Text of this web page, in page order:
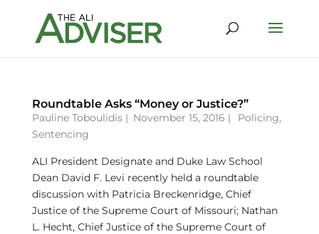
Roundtable Asks “Money or Justice?”
Pauline Toboulidis| November 15, 2016 | Policing,
Sentencing
ALI President Designate and Duke Law School
Dean David F. Levi recently held a roundtable
discussion with Patricia Breckenridge, Chief
Justice of the Supreme Court of Missouri; Nathan
L. Hecht, Chief Justice of the Supreme Court of